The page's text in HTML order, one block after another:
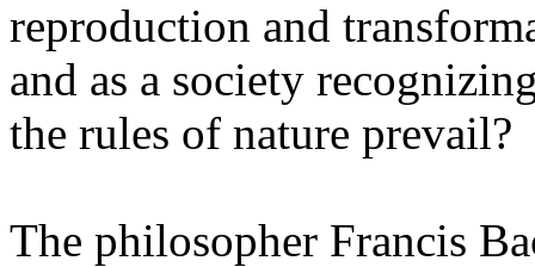
reproduction and
and as a society
the rules of nature prevail?
The philosopher Francis